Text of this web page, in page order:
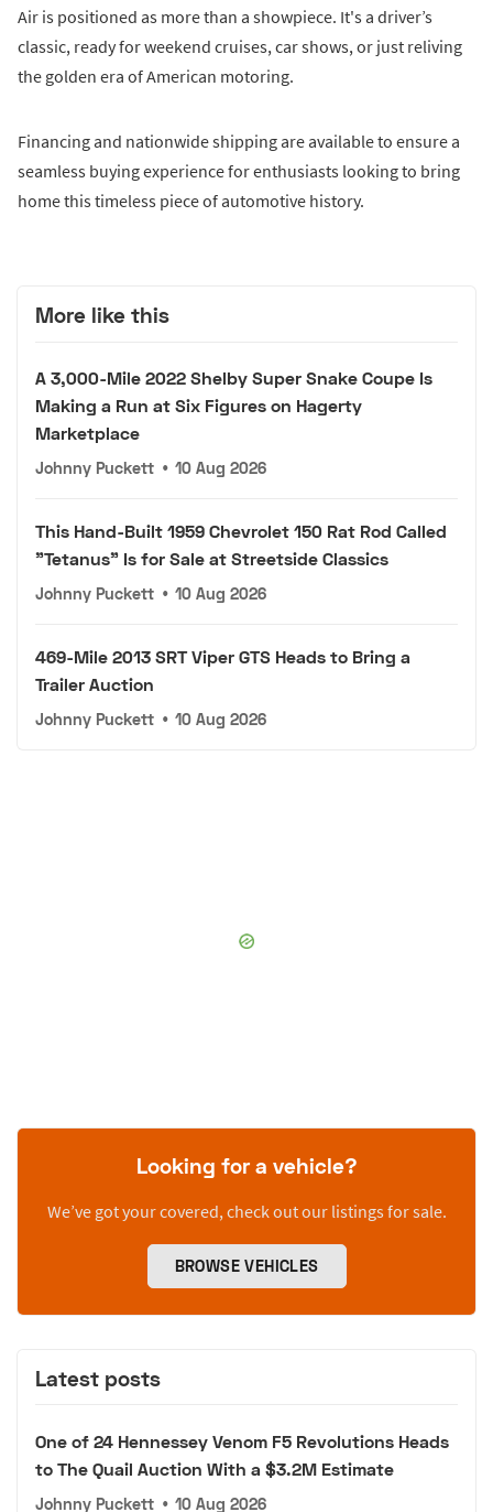
Air is positioned as more than a showpiece. It's a driver’s
classic, ready for weekend cruises, car shows, or just reliving
the golden era of American motoring.
Financing and nationwide shipping are available to ensure a
seamless buying experience for enthusiasts looking to bring
home this timeless piece of automotive history.
More like this
A 3,000-Mile 2022 Shelby Super Snake Coupe Is
Making a Run at Six Figures on Hagerty
Marketplace
Johnny Puckett • 10 Aug 2026
This Hand-Built 1959 Chevrolet 150 Rat Rod Called
"Tetanus" Is for Sale at Streetside Classics
Johnny Puckett • 10 Aug 2026
469-Mile 2013 SRT Viper GTS Heads to Bring a
Trailer Auction
Johnny Puckett • 10 Aug 2026
Looking for a vehicle?
We’ve got your covered, check out our listings for sale.
BROWSE VEHICLES
Latest posts
One of 24 Hennessey Venom F5 Revolutions Heads
to The Quail Auction With a $3.2M Estimate
Johnny Puckett • 10 Aug 2026